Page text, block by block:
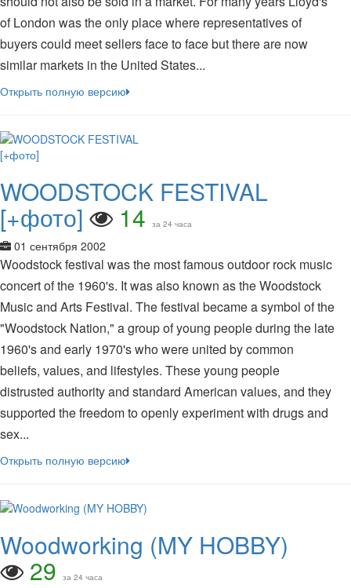
of London was the only place where representatives of
buyers could meet sellers face to face but there are now
similar markets in the United States...
Открыть полную версию
WOODSTOCK FESTIVAL
[+фото] 14 за 24 часа
01 сентября 2002
Woodstock festival was the most famous outdoor rock music
concert of the 1960's. It was also known as the Woodstock
Music and Arts Festival. The festival became a symbol of the
"Woodstock Nation," a group of young people during the late
1960's and early 1970's who were united by common
beliefs, values, and lifestyles. These young people
distrusted authority and standard American values, and they
supported the freedom to openly experiment with drugs and
sex...
Открыть полную версию
Woodworking (MY HOBBY)
29 за 24 часа